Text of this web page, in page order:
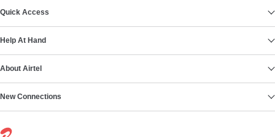
Quick Access
Help At Hand
About Airtel
New Connections